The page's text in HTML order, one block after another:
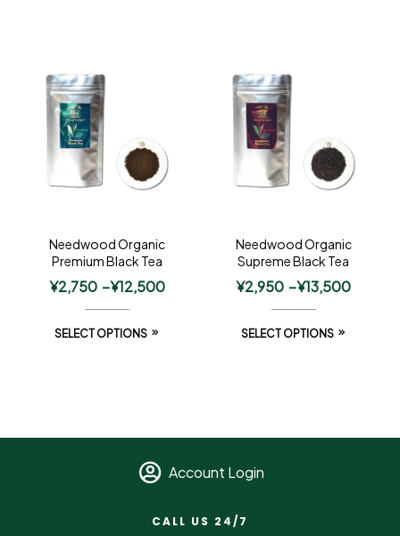
Needwood Organic
Premium Black Tea
¥2,750 –¥12,500
SELECT OPTIONS
Needwood Organic
Supreme Black Tea
¥2,950 –¥13,500
SELECT OPTIONS
Account Login
CALL US 24/7